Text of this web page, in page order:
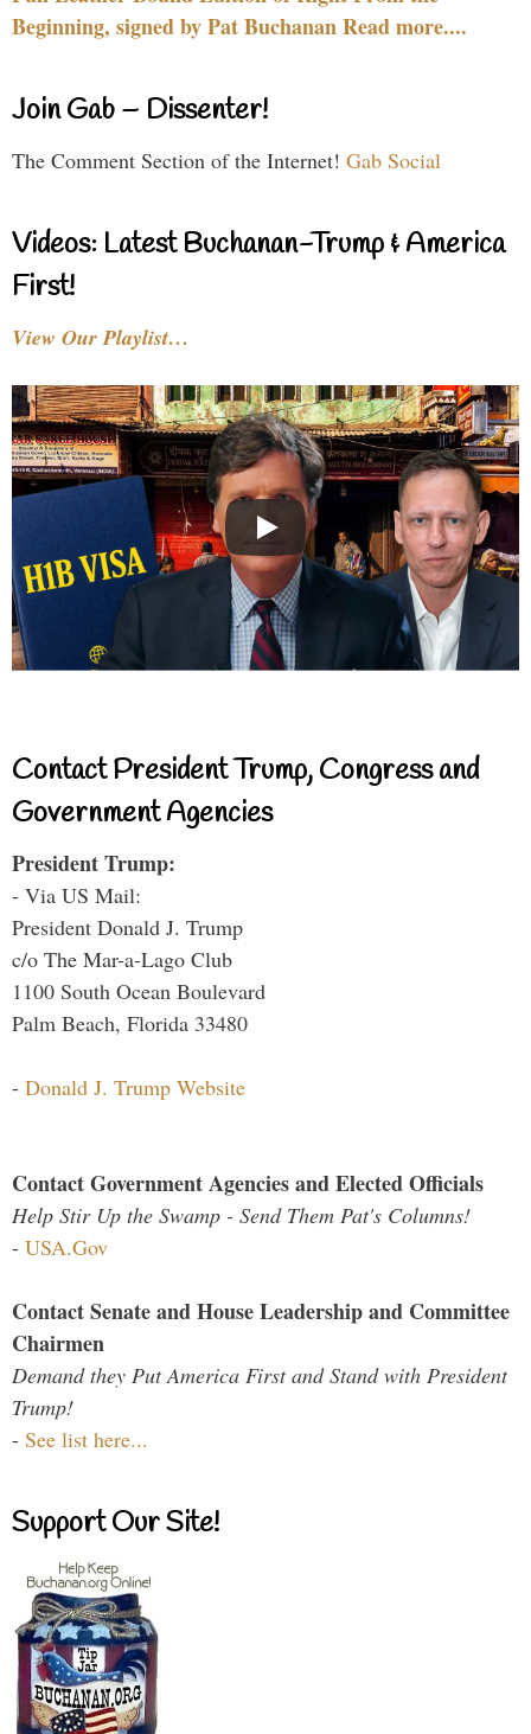
Beginning, signed by Pat Buchanan Read more....
Join Gab – Dissenter!
The Comment Section of the Internet! Gab Social
Videos: Latest Buchanan-Trump & America
First!
View Our Playlist…
Contact President Trump, Congress and
Government Agencies
President Trump:
- Via US Mail:
President Donald J. Trump
c/o The Mar-a-Lago Club
1100 South Ocean Boulevard
Palm Beach, Florida 33480
- Donald J. Trump Website
Contact Government Agencies and Elected Officials
Help Stir Up the Swamp - Send Them Pat's Columns!
- USA.Gov
Contact Senate and House Leadership and Committee
Chairmen
Demand they Put America First and Stand with President
Trump!
- See list here...
Support Our Site!